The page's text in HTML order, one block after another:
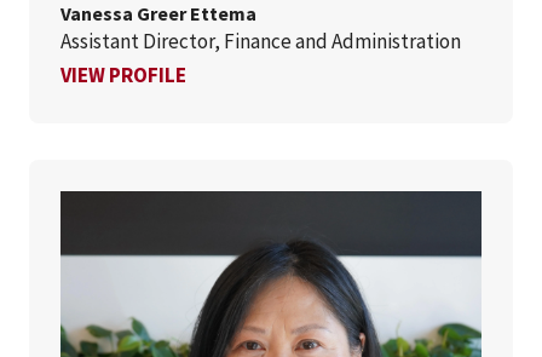
Vanessa Greer Ettema
Assistant Director, Finance and Administration
VIEW PROFILE